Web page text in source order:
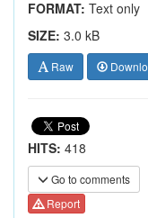
FORMAT: Text only
SIZE: 3.0 kB
Raw
HITS: 418
Go to comments
Report